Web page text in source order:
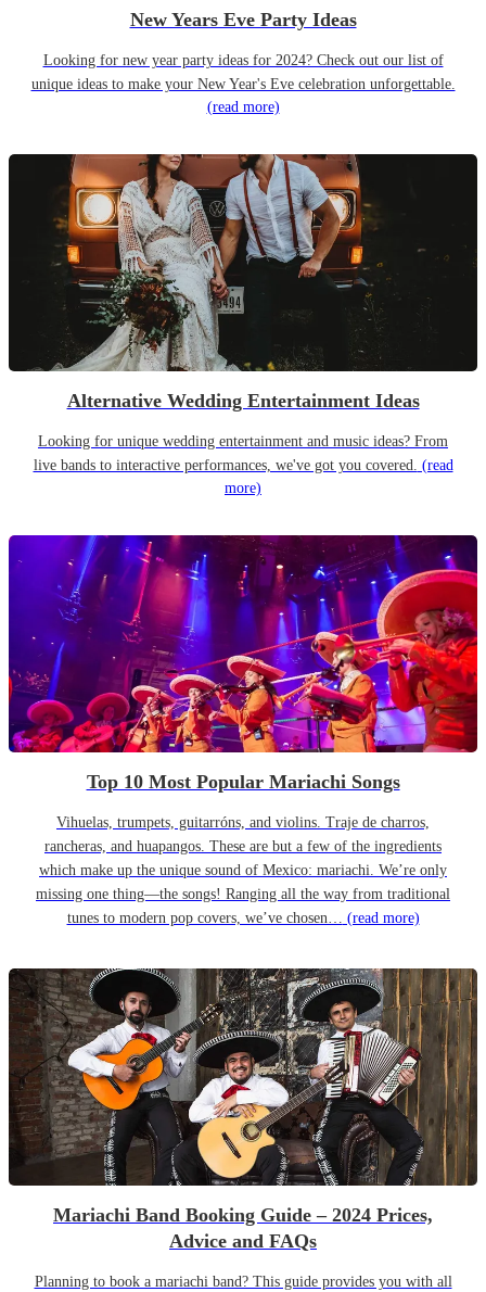
New Years Eve Party Ideas
Looking for new year party ideas for 2024? Check out our list of
unique ideas to make your New Year's Eve celebration unforgettable.
(read more)
Alternative Wedding Entertainment Ideas
Looking for unique wedding entertainment and music ideas? From
live bands to interactive performances, we've got you covered. (read
more)
Top 10 Most Popular Mariachi Songs
Vihuelas, trumpets, guitarróns, and violins. Traje de charros,
rancheras, and huapangos. These are but a few of the ingredients
which make up the unique sound of Mexico: mariachi. We’re only
missing one thing—the songs! Ranging all the way from traditional
tunes to modern pop covers, we’ve chosen… (read more)
Mariachi Band Booking Guide – 2024 Prices,
Advice and FAQs
Planning to book a mariachi band? This guide provides you with all